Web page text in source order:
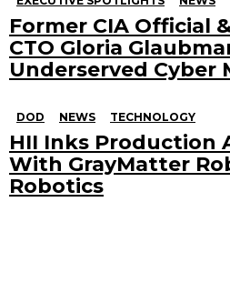
Former CIA Official
CTO Gloria
Underserved Cyber
DOD NEWS TECHNOLOGY
HII Inks Production
With GrayMatter
Robotics